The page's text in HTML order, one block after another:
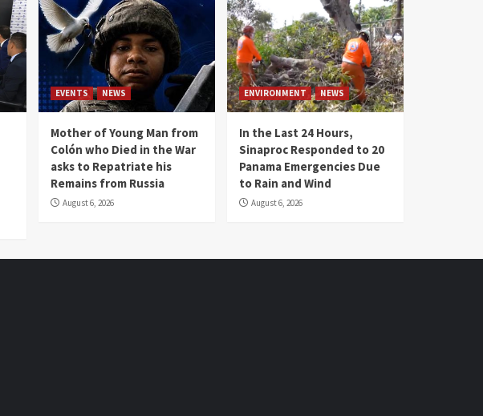
EVENTS NEWS
Mother of Young Man from
Colón who Died in the War
asks to Repatriate his
Remains from Russia
August 6, 2026
ENVIRONMENT NEWS
In the Last 24 Hours,
Sinaproc Responded to 20
Panama Emergencies Due
to Rain and Wind
August 6, 2026